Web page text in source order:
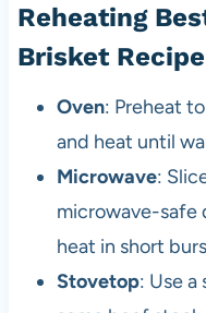
Reheating
Brisket
Oven: Preheat
and heat until
Microwave:
microwave-safe
heat in short
Stovetop: Use a